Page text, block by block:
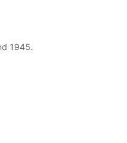
1945.